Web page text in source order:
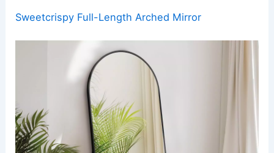
Sweetcrispy Full-Length Arched Mirror